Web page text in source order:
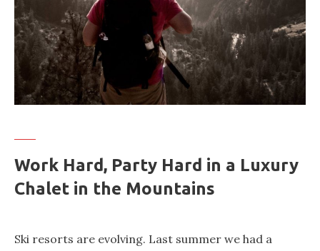
Work Hard, Party Hard in a Luxury
Chalet in the Mountains
Ski resorts are evolving. Last summer we had a